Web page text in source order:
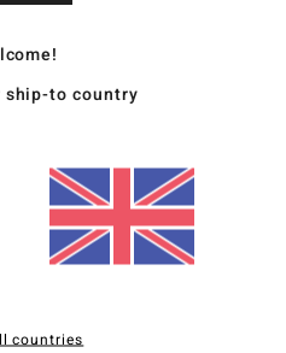
/5
since December 2025
recommend this product
ship-to country
countries